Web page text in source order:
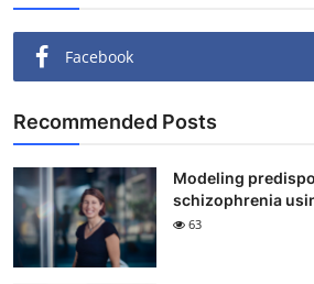
Facebook
Recommended Posts
Modeling
schizophrenia
63